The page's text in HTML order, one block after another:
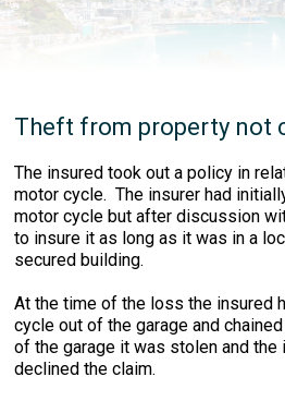
Theft from property not
The insured took out a policy in
motor cycle. The insurer had
motor cycle but after discussion
to insure it as long as it was in a
secured building.
At the time of the loss the insured
cycle out of the garage and
of the garage it was stolen and the
declined the claim.